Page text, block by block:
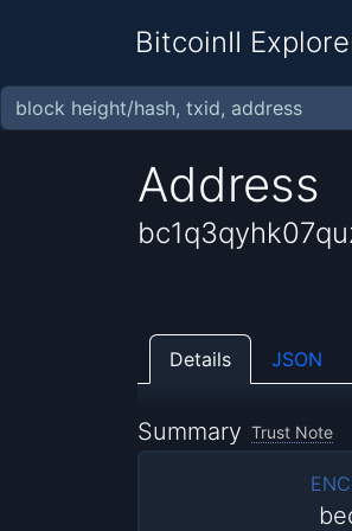
BitcoinII
Address
Details JSON
Summary Trust Note